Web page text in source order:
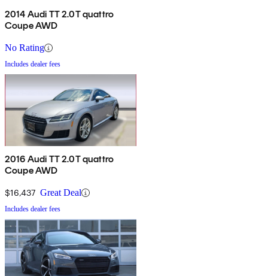
2014 Audi TT 2.0T quattro
Coupe AWD
No Rating
Includes dealer fees
2016 Audi TT 2.0T quattro
Coupe AWD
$16,437 Great Deal
Includes dealer fees